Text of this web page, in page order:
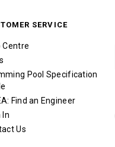
SERVICE
Centre
Pool Specification
Find an Engineer
In
Us